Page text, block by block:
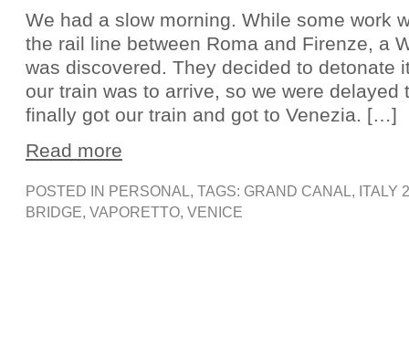
We had a slow morning. While some work
the rail line between Roma and Firenze, a
was discovered. They decided to detonate
our train was to arrive, so we were delayed
finally got our train and got to Venezia. […]
Read more
POSTED IN PERSONAL, TAGS: GRAND CANAL, ITALY
BRIDGE, VAPORETTO, VENICE